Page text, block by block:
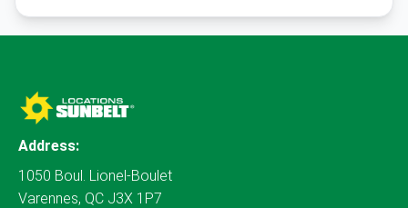
Address:
1050 Boul. Lionel-Boulet
Varennes, QC J3X 1P7